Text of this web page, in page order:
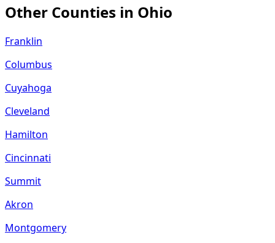
Other Counties in Ohio
Franklin
Columbus
Cuyahoga
Cleveland
Hamilton
Cincinnati
Summit
Akron
Montgomery